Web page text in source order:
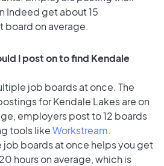
Indeed get about 15
board on average.
I post on to find Kendale
job boards at once. The
for Kendale Lakes are on
employers post to 12 boards
tools likeWorkstream.
boards at once helps you get
hours on average, which is